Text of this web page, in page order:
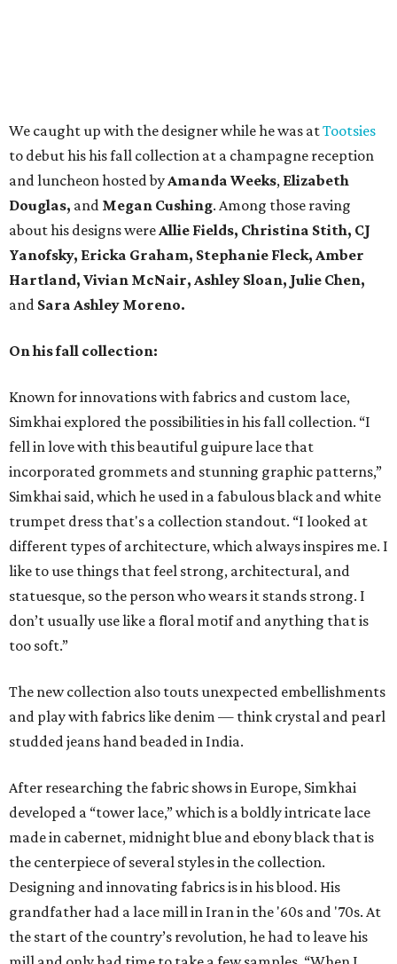
We caught up with the designer while he was atTootsies
to debut his his fall collection at a champagne reception
and luncheon hosted byAmanda Weeks, Elizabeth
Douglas, and Megan Cushing. Among those raving
about his designs wereAllie Fields, Christina Stith, CJ
Yanofsky, Ericka Graham, Stephanie Fleck, Amber
Hartland, Vivian McNair, Ashley Sloan, Julie Chen,
and Sara Ashley Moreno.
On his fall collection:
Known for innovations with fabrics and custom lace,
Simkhai explored the possibilities in his fall collection. “I
fell in love with this beautiful guipure lace that
incorporated grommets and stunning graphic patterns,”
Simkhai said, which he used in a fabulous black and white
trumpet dress that's a collection standout. “I looked at
different types of architecture, which always inspires me. I
like to use things that feel strong, architectural, and
statuesque, so the person who wears it stands strong. I
don’t usually use like a floral motif and anything that is
too soft.”
The new collection also touts unexpected embellishments
and play with fabrics like denim — think crystal and pearl
studded jeans hand beaded in India.
After researching the fabric shows in Europe, Simkhai
developed a “tower lace,” which is a boldly intricate lace
made in cabernet, midnight blue and ebony black that is
the centerpiece of several styles in the collection.
Designing and innovating fabrics is in his blood. His
grandfather had a lace mill in Iran in the '60s and '70s. At
the start of the country’s revolution, he had to leave his